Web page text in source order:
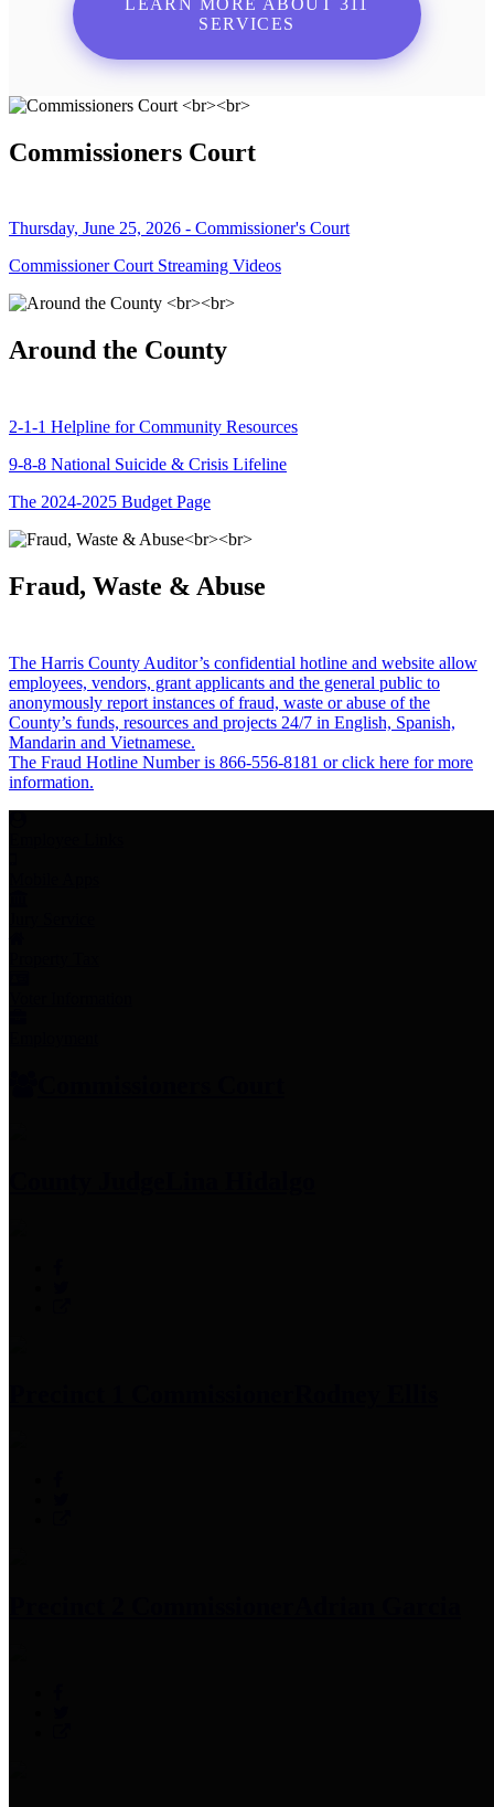
SERVICES
Commissioners Court
Thursday, June 25, 2026 - Commissioner's Court
Commissioner Court Streaming Videos
Around the County
2-1-1 Helpline for Community Resources
9-8-8 National Suicide & Crisis Lifeline
The 2024-2025 Budget Page
Fraud, Waste & Abuse
The Harris County Auditor’s confidential hotline and website allow
employees, vendors, grant applicants and the general public to
anonymously report instances of fraud, waste or abuse of the
County’s funds, resources and projects 24/7 in English, Spanish,
Mandarin and Vietnamese.
The Fraud Hotline Number is 866-556-8181 or click here for more
information.